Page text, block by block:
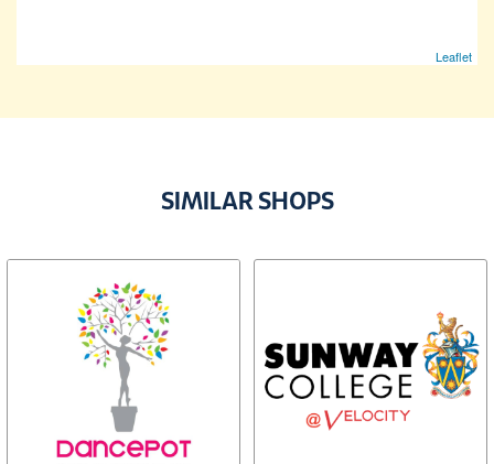
Leaflet
SIMILAR SHOPS